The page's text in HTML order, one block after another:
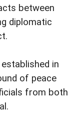
between
diplomatic
in
of peace
from both